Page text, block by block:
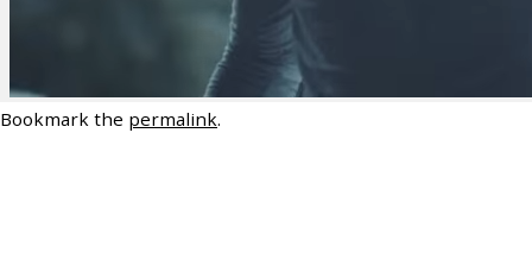
Bookmark the permalink.